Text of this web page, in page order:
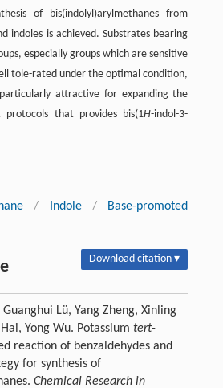
of bis(indolyl)arylmethanes from
indoles is achieved. Substrates bearing
especially groups which are sensitive
tole-rated under the optimal condition,
attractive for expanding the
that provides bis(1H-indol-3-
/ Indole /
Base-promoted
Download citation ▾
Guanghui Lü, Yang Zheng, Xinling
Yong Wu. Potassium tert-
reaction of benzaldehydes and
for synthesis of
Chemical Research in